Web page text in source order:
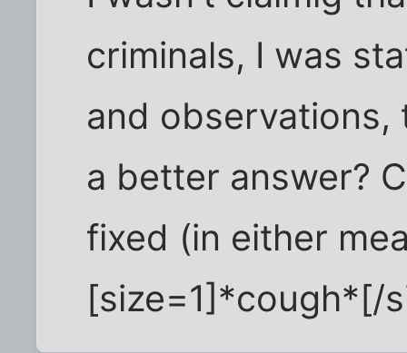
criminals, I was
and observations,
a better answer?
fixed (in either
[size=1]*cough*[/